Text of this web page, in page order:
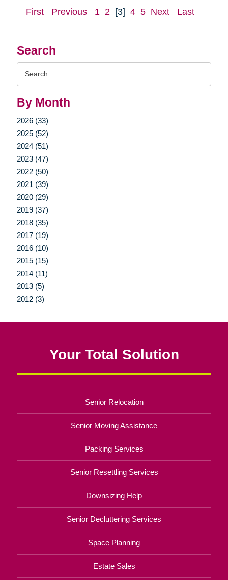
Search
By Month
2026 (33)
2025 (52)
2024 (51)
2023 (47)
2022 (50)
2021 (39)
2020 (29)
2019 (37)
2018 (35)
2017 (19)
2016 (10)
2015 (15)
2014 (11)
2013 (5)
2012 (3)
First Previous 1 2 [3] 4 5 Next Last
Your Total Solution
Senior Relocation
Senior Moving Assistance
Packing Services
Senior Resettling Services
Downsizing Help
Senior Decluttering Services
Space Planning
Estate Sales